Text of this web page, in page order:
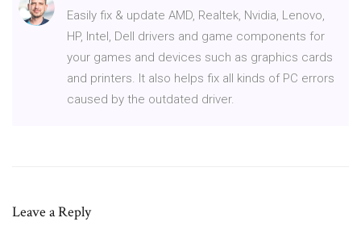
Easily fix & update AMD, Realtek, Nvidia, Lenovo,
HP, Intel, Dell drivers and game components for
your games and devices such as graphics cards
and printers. It also helps fix all kinds of PC errors
caused by the outdated driver.
Leave a Reply